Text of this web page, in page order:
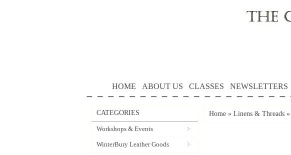
HOME ABOUT US CLASSES NEWSLETTERS
CATEGORIES
Workshops & Events
WinterBury Leather Goods
Home » Linens & Threads »